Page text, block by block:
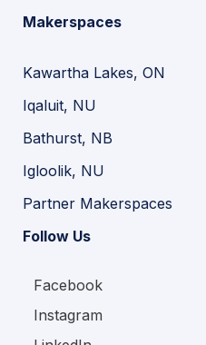
Makerspaces
Kawartha Lakes, ON
Iqaluit, NU
Bathurst, NB
Igloolik, NU
Partner Makerspaces
Follow Us
Facebook
Instagram